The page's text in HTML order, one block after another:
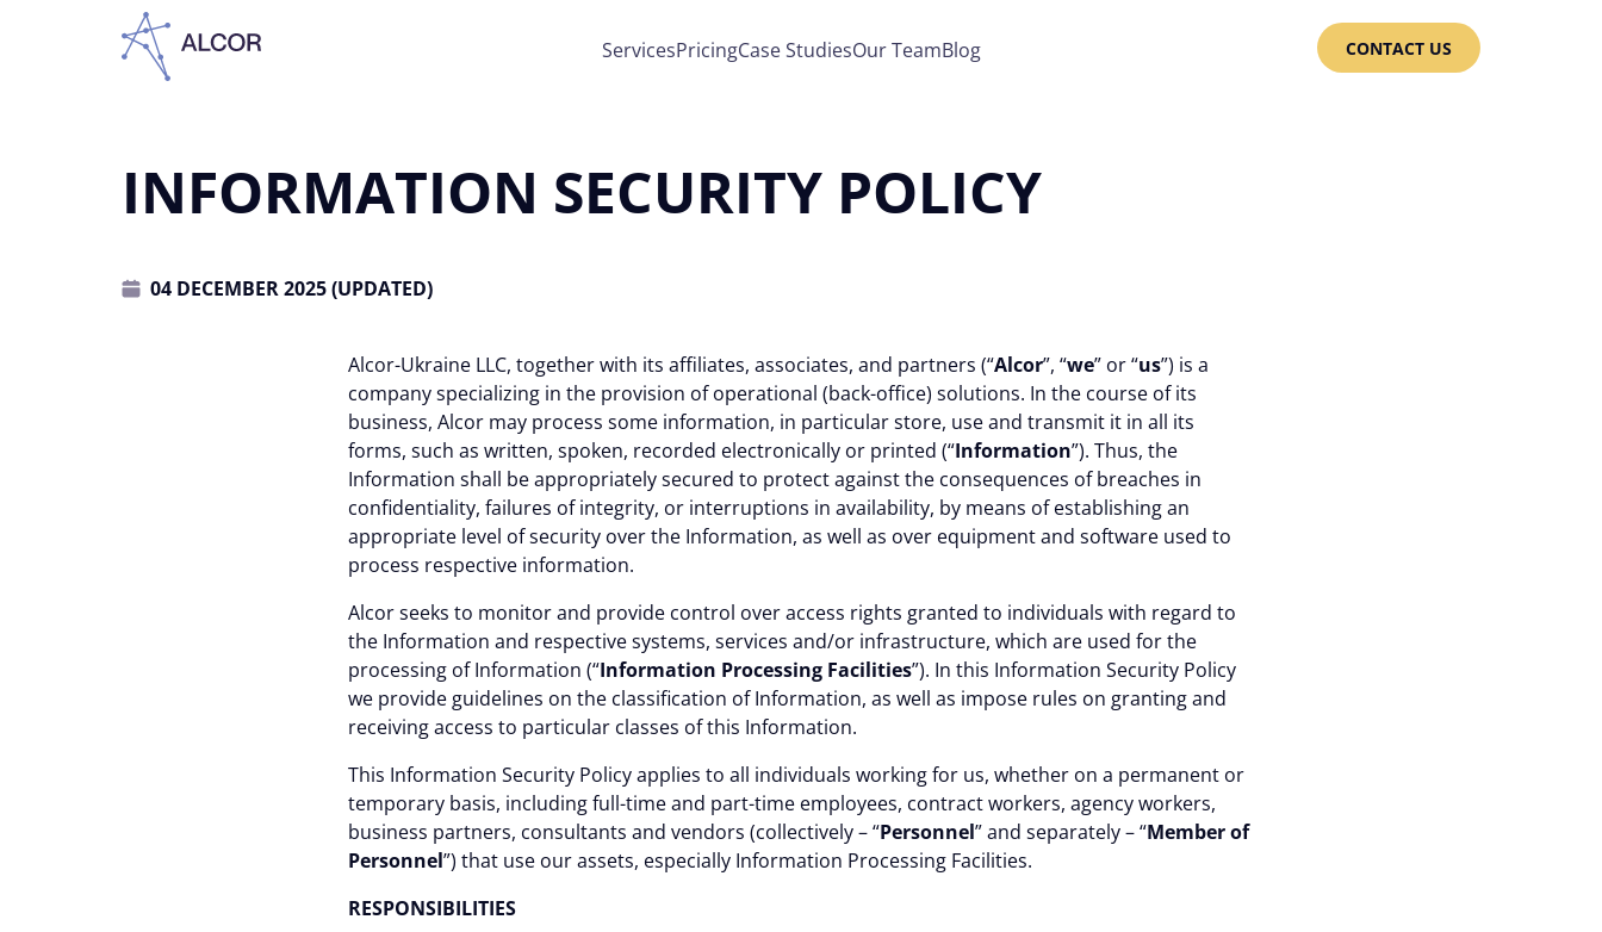
ServicesPricingCase StudiesOur TeamBlog CONTACT US
INFORMATION SECURITY POLICY
04 DECEMBER 2025 (UPDATED)
Alcor-Ukraine LLC, together with its affiliates, associates, and partners (“Alcor”, “we” or “us”) is a
company specializing in the provision of operational (back-office) solutions. In the course of its
business, Alcor may process some information, in particular store, use and transmit it in all its
forms, such as written, spoken, recorded electronically or printed (“Information”). Thus, the
Information shall be appropriately secured to protect against the consequences of breaches in
confidentiality, failures of integrity, or interruptions in availability, by means of establishing an
appropriate level of security over the Information, as well as over equipment and software used to
process respective information.
Alcor seeks to monitor and provide control over access rights granted to individuals with regard to
the Information and respective systems, services and/or infrastructure, which are used for the
processing of Information (“Information Processing Facilities”). In this Information Security Policy
we provide guidelines on the classification of Information, as well as impose rules on granting and
receiving access to particular classes of this Information.
This Information Security Policyapplies to all individuals working for us, whether on a permanent or
temporary basis, including full-time and part-time employees, contract workers, agency workers,
business partners, consultants and vendors (collectively – “Personnel” and separately – “Member of
Personnel”) that use our assets, especially Information Processing Facilities.
RESPONSIBILITIES